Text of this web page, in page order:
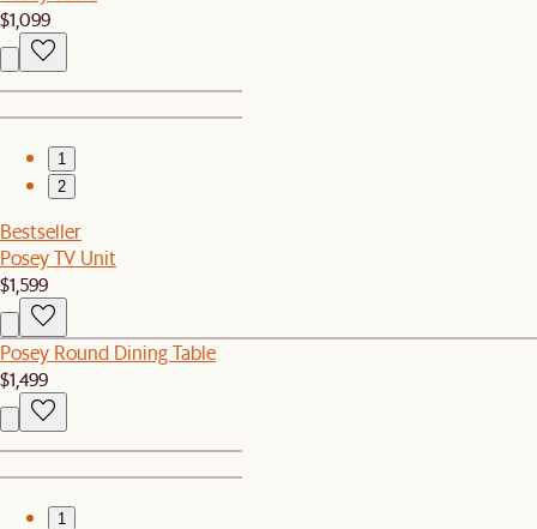
$1,099
1
2
Bestseller
Posey TV Unit
$1,599
Posey Round Dining Table
$1,499
1